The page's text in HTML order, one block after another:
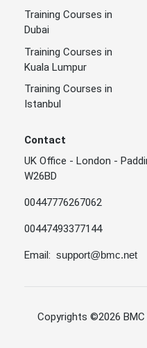
Training Courses in
Dubai
Training Courses in
Kuala Lumpur
Training Courses in
Istanbul
Contact
UK Office - London -
W26BD
00447776267062
00447493377144
Email: support@bmc.net
Copyrights ©2026 BMC